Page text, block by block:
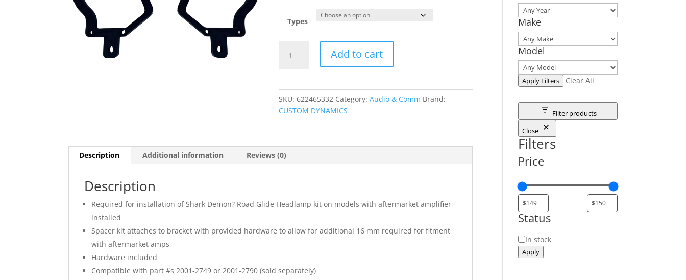
Types
Demon?
Add to cart
SKU:622465332 Category:Audio & Comm Brand:
CUSTOM DYNAMICS
Description Additional information Reviews (0)
Description
Required for installation of Shark Demon? Road Glide Headlamp kit on models with aftermarket amplifier
installed
Spacer kit attaches to bracket with provided hardware to allow for additional 16 mm required for fitment
with aftermarket amps
Hardware included
Compatible with part #s 2001-2749 or 2001-2790 (sold separately)
Make
Model
Apply Filters Clear All
Filter products
Close
Filters
Price
Status
Status
In stock
Apply